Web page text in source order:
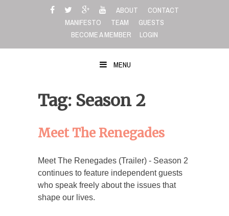
ABOUT
CONTACT
MANIFESTO
TEAM
GUESTS
BECOME A MEMBER
LOGIN
MENU
Tag: Season 2
Meet The Renegades
Meet The Renegades (Trailer) - Season 2
continues to feature independent guests
who speak freely about the issues that
shape our lives.